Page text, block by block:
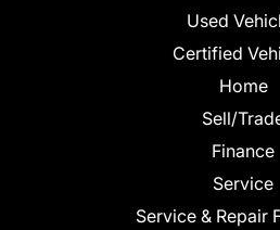
Used
Certified
Home
Sell/
Finance
Service
Service & Repair